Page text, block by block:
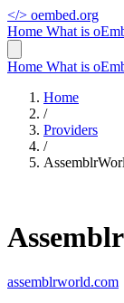
</> oembed.org
Home What is
Home What is
Home
/
Providers
/
assemblrworld.com